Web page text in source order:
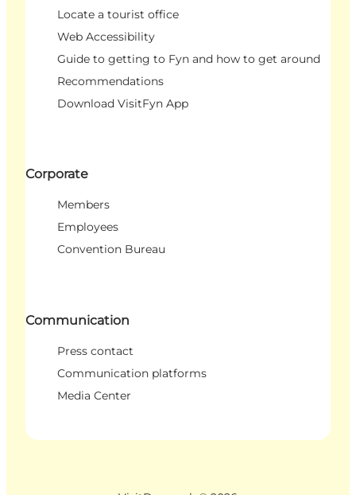
Locate a tourist office
Web Accessibility
Guide to getting to Fyn and how to get around
Recommendations
Download VisitFyn App
Corporate
Members
Employees
Convention Bureau
Communication
Press contact
Communication platforms
Media Center